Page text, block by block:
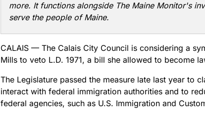
more. It functions alongside The Maine Monitor's
serve the people of Maine.
CALAIS — The Calais City Council is considering a
Mills to veto L.D. 1971, a bill she allowed to become
The Legislature passed the measure late last year to
interact with federal immigration authorities and to
federal agencies, such as U.S. Immigration and